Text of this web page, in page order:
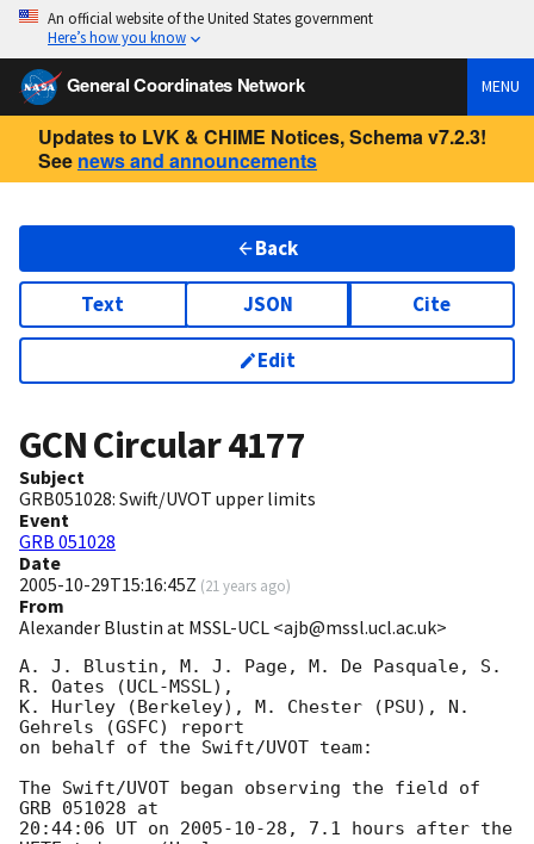
An official website of the United States government
Here’s how you know
General Coordinates Network MENU
Updates to LVK & CHIME Notices, Schema v7.2.3!
See news and announcements
Back
Text JSON Cite
Edit
GCN Circular4177
Subject
GRB051028: Swift/UVOT upper limits
Event
GRB 051028
Date
2005-10-29T15:16:45Z (21 years ago)
From
Alexander Blustin at MSSL-UCL <ajb@mssl.ucl.ac.uk>
A. J. Blustin, M. J. Page, M. De Pasquale, S.
R. Oates (UCL-MSSL),
K. Hurley (Berkeley), M. Chester (PSU), N.
Gehrels (GSFC) report
on behalf of the Swift/UVOT team:
The Swift/UVOT began observing the field of
GRB 051028 at
20:44:06 UT on 2005-10-28 , 7.1 hours after the